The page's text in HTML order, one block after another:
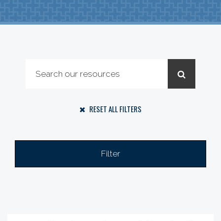
RESET ALL FILTERS
Filter